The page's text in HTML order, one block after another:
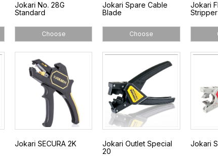
Jokari No. 28G
Standard
Choose
Jokari Spare Cable
Blade
Choose
Jokari
Stripper
Jokari SECURA 2K
Jokari Outlet Special
20
Jokari